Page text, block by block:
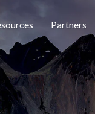
Partners